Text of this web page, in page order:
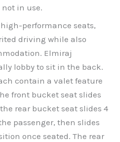
in use.
performance seats,
driving while also
Elmiraj
lobby to sit in the back.
contain a valet feature
front bucket seat slides
rear bucket seat slides 4
passenger, then slides
once seated. The rear